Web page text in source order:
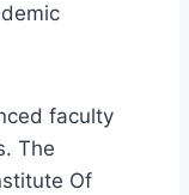
faculty
The
Of